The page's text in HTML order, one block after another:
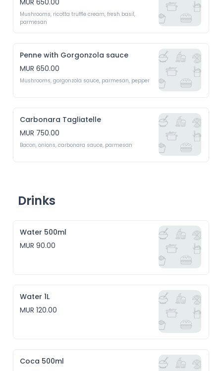
MUR 650.00
Mushrooms, ricotta truffle cream, fresh basil,
Penne with Gorgonzola sauce
MUR 650.00
Mushrooms, gorgonzola sauce, parmesan, pepper
Carbonara Tagliatelle
MUR 750.00
Drinks
Water 500ml
MUR 90.00
Water 1L
MUR 120.00
Coca 500ml